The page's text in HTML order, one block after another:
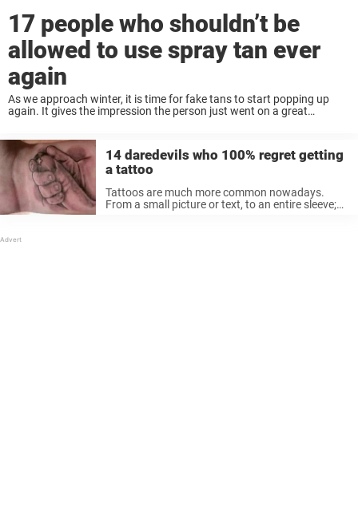
17 people who shouldn’t be
allowed to use spray tan ever
again
As we approach winter, it is time for fake tans to start popping up
again. It gives the impression the person just went on a great
14 daredevils who 100% regret getting
a tattoo
Tattoos are much more common nowadays.
From a small picture or text, to an entire sleeve;